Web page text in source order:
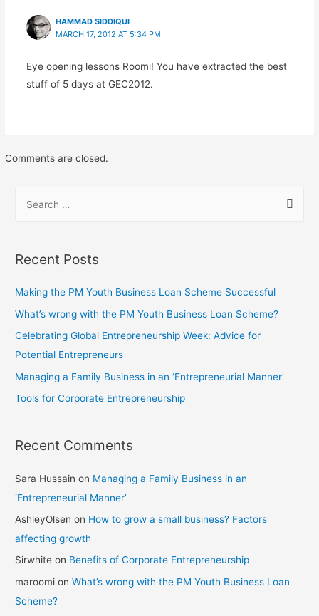
HAMMAD SIDDIQUI
MARCH 17, 2012 AT 5:34 PM
Eye opening lessons Roomi! You have extracted the best
stuff of 5 days at GEC2012.
Comments are closed.
Recent Posts
Making the PM Youth Business Loan Scheme Successful
What’s wrong with the PM Youth Business Loan Scheme?
Celebrating Global Entrepreneurship Week: Advice for
Potential Entrepreneurs
Managing a Family Business in an ‘Entrepreneurial Manner’
Tools for Corporate Entrepreneurship
Recent Comments
Sara Hussain on Managing a Family Business in an
‘Entrepreneurial Manner’
AshleyOlsen on How to grow a small business? Factors
affecting growth
Sirwhite on Benefits of Corporate Entrepreneurship
maroomi onWhat’s wrong with the PM Youth Business Loan
Scheme?